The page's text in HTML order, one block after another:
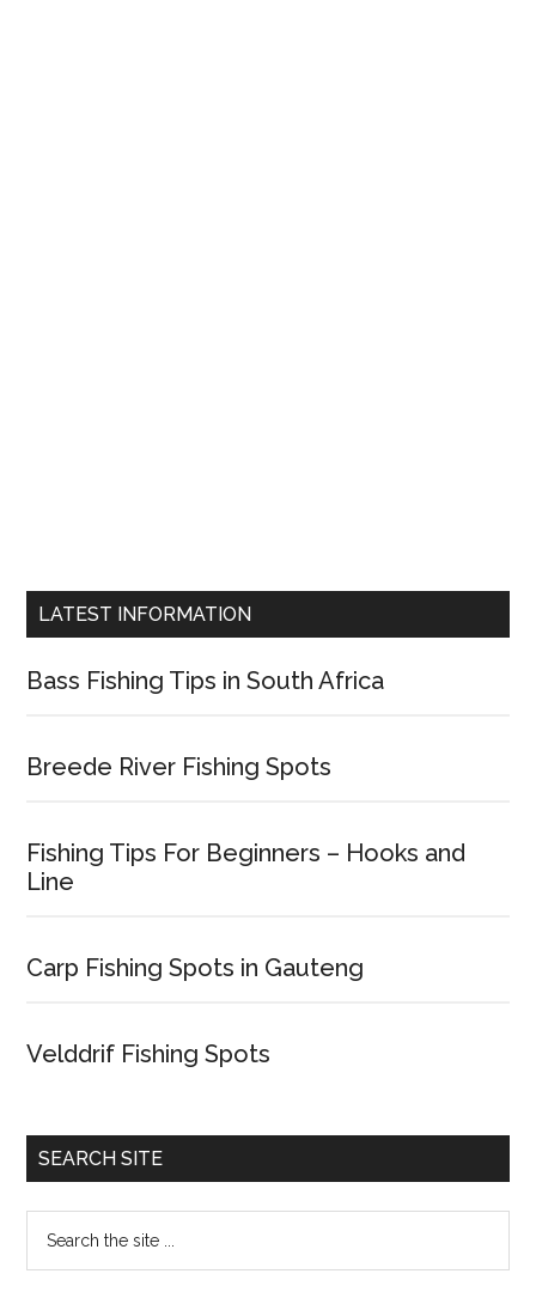
LATEST INFORMATION
Bass Fishing Tips in South Africa
Breede River Fishing Spots
Fishing Tips For Beginners – Hooks and
Line
Carp Fishing Spots in Gauteng
Velddrif Fishing Spots
SEARCH SITE